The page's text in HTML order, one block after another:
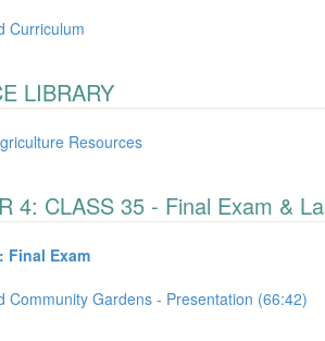
Curriculum
LIBRARY
Resources
4: CLASS 35 - Final Exam &
Final Exam
Community Gardens - Presentation (66:42)